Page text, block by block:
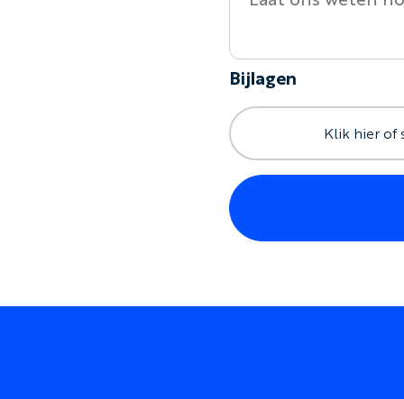
Bijlagen
Klik hier of